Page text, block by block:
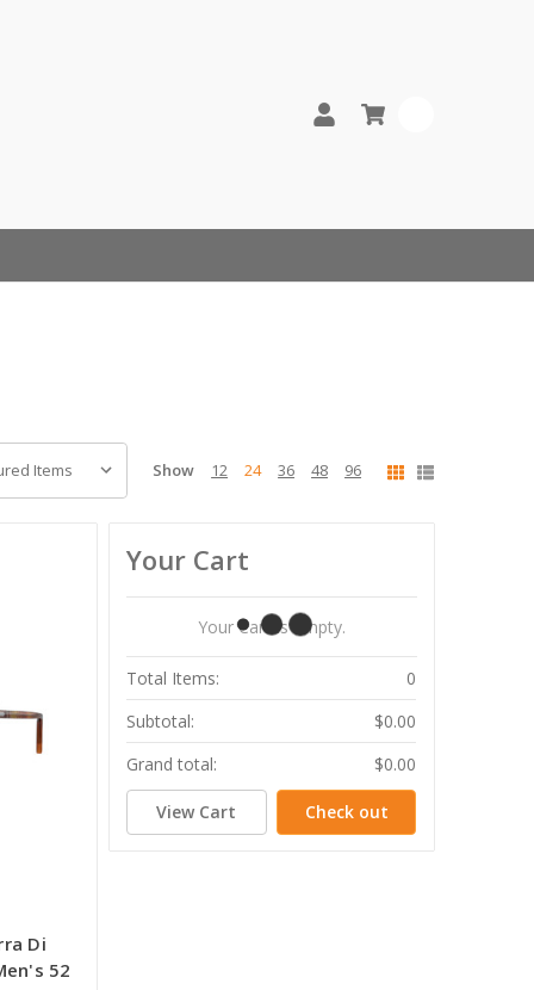
Show 12 24 36 48 96
Di
52
Your Cart
Your Cart Is Empty.
Total Items:
0
Subtotal:
$0.00
Grand total:
$0.00
View Cart Check out